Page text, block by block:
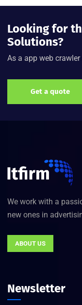
Looking for
Solutions?
As a app web
Get a quote
We work with a
new ones in
ABOUT US
Newsletter